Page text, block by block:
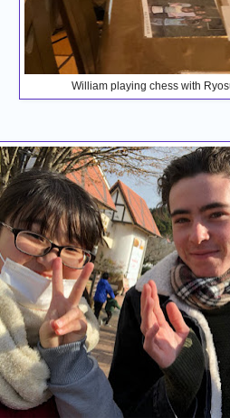
William playing chess with